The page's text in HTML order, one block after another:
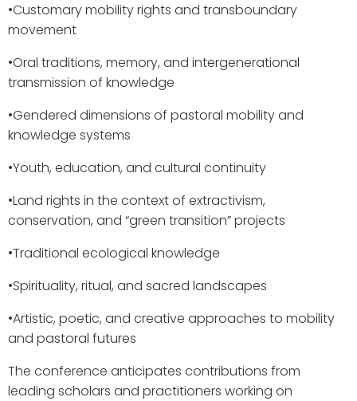
•​Customary mobility rights and transboundary
movement
•​Oral traditions, memory, and intergenerational
transmission of knowledge
•​Gendered dimensions of pastoral mobility and
knowledge systems
•​Youth, education, and cultural continuity
•​Land rights in the context of extractivism,
conservation, and “green transition” projects
•​Traditional ecological knowledge
•​Spirituality, ritual, and sacred landscapes
•​Artistic, poetic, and creative approaches to mobility
and pastoral futures
The conference anticipates contributions from
leading scholars and practitioners working on